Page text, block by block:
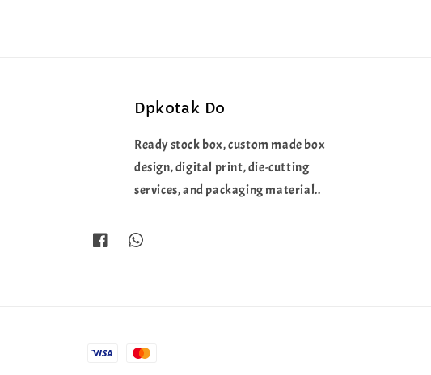
Dpkotak Do
Ready stock box, custom made box
design, digital print, die-cutting
services, and packaging material..